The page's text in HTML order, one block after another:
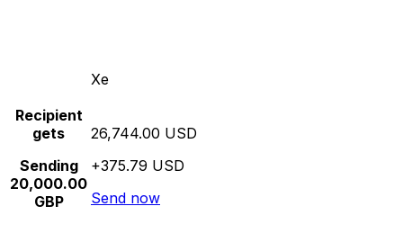
Xe
Recipient
gets
Sending
20,000.00
GBP
26,744.00 USD
+375.79 USD
Send now